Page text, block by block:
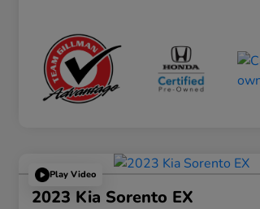
Play Video
2023 Kia Sorento EX